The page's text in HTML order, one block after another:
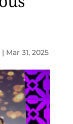
| Mar 31, 2025